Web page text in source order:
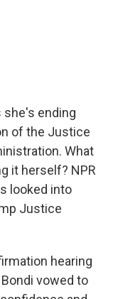
she's ending
of the Justice
What
it herself? NPR
looked into
Justice
hearing
vowed to